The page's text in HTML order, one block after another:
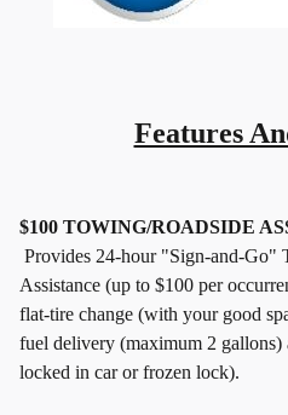
Features
$100 TOWING/ROADSIDE
Provides 24-hour "Sign-and-Go"
Assistance (up to $100 per
flat-tire change (with your good
fuel delivery (maximum 2 gallons)
locked in car or frozen lock).